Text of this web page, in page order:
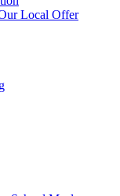
Local Offer